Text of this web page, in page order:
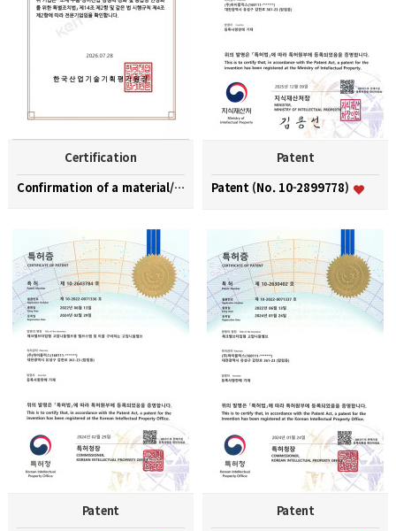
Certification
Confirmation of a material/part/equipment speciali…
Patent
Patent (No. 10-2899778)
Patent
Patent